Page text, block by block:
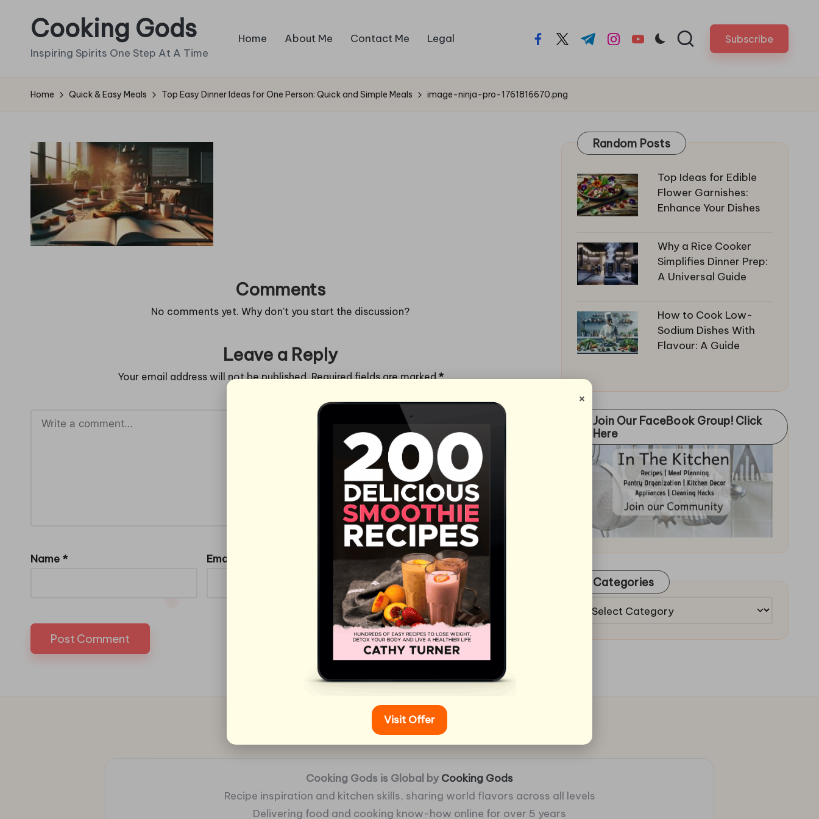
Cooking Gods
Inspiring Spirits One Step At A Time
Home About Me Contact Me Legal facebook.com
twitter.com
t.me instagram.com
youtube.com Subscribe
Home Quick & Easy Meals Top Easy Dinner Ideas for One Person: Quick and Simple Meals image-ninja-pro-1761816670.png
Comments
No comments yet. Why don’t you start the discussion?
Leave a Reply
Your email address will not be published. Required fields are marked*
Name * Email
Random Posts
Top Ideas for Edible
Flower Garnishes:
Enhance Your Dishes
Why a Rice Cooker
Simplifies Dinner Prep:
A Universal Guide
How to Cook Low-
Sodium Dishes With
Flavour: A Guide
Join Our FaceBook Group! Click
Here
Categories
Categories
Cooking Gods is Global by Cooking Gods
Recipe inspiration and kitchen skills, sharing world flavors across all levels
Delivering food and cooking know-how online for over 5 years
×
Visit Offer